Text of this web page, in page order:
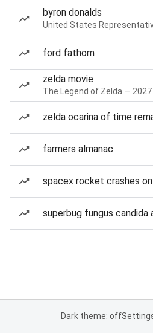
byron donalds
United States
ford fathom
zelda movie
The Legend of Zelda —
zelda ocarina of time
farmers almanac
spacex rocket crashes
superbug fungus candida
Dark theme: off